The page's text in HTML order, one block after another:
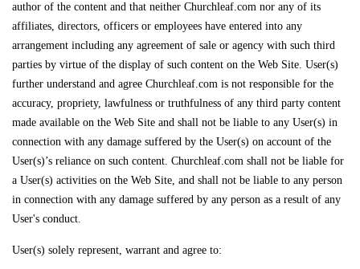
author of the content and that neither Churchleaf.com nor any of its
affiliates, directors, officers or employees have entered into any
arrangement including any agreement of sale or agency with such third
parties by virtue of the display of such content on the Web Site. User(s)
further understand and agree Churchleaf.com is not responsible for the
accuracy, propriety, lawfulness or truthfulness of any third party content
made available on the Web Site and shall not be liable to any User(s) in
connection with any damage suffered by the User(s) on account of the
User(s)’s reliance on such content. Churchleaf.com shall not be liable for
a User(s) activities on the Web Site, and shall not be liable to any person
in connection with any damage suffered by any person as a result of any
User's conduct.
User(s) solely represent, warrant and agree to: